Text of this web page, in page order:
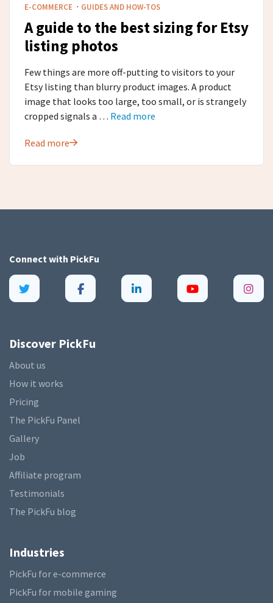
E-COMMERCE · GUIDES AND HOW-TOS
A guide to the best sizing for Etsy
listing photos
Few things are more off-putting to visitors to your
Etsy listing than blurry product images. A product
image that looks too large, too small, or is strangely
cropped signals a … Read more
Read more
Connect with PickFu
Discover PickFu
About us
How it works
Pricing
The PickFu Panel
Gallery
Job
Affiliate program
Testimonials
The PickFu blog
Industries
PickFu for e-commerce
PickFu for mobile gaming